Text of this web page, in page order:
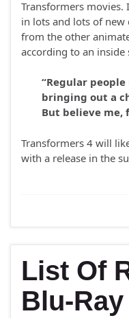
Transformers movies.
in lots and lots of new
from the other
according to an inside
“Regular
bringing out a
But believe me,
Transformers 4 will
with a release in the
List Of
Blu-